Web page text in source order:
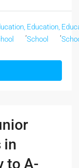
Education,
School
in
to A-